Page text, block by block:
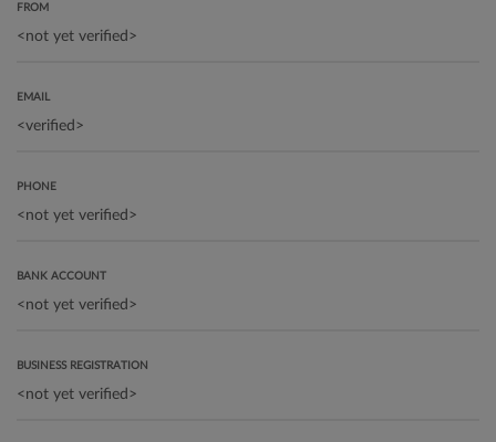
FROM
EMAIL
PHONE
BANK ACCOUNT
BUSINESS REGISTRATION